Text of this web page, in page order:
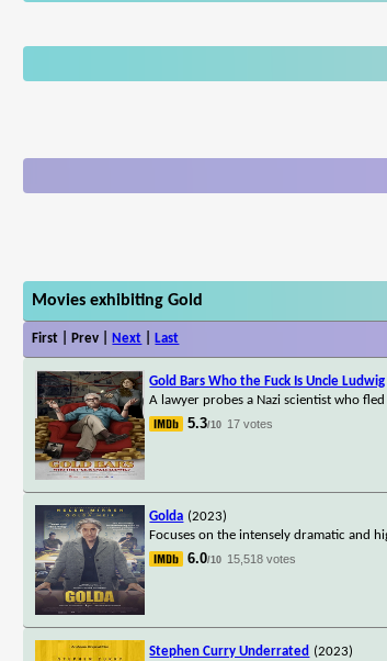
Movies exhibiting Gold
First | Prev | Next Last
Gold Bars Who the Fuck Is Uncle Ludwig
A lawyer probes a Nazi scientist who
5.3/10 17 votes
Golda (2023)
Focuses on the intensely dramatic and
6.0/10 15,518 votes
Stephen Curry Underrated (2023)